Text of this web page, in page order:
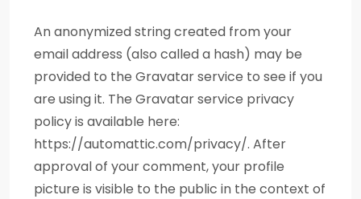
An anonymized string created from your
email address (also called a hash) may be
provided to the Gravatar service to see if you
are using it. The Gravatar service privacy
policy is available here:
https://automattic.com/privacy/. After
approval of your comment, your profile
picture is visible to the public in the context of